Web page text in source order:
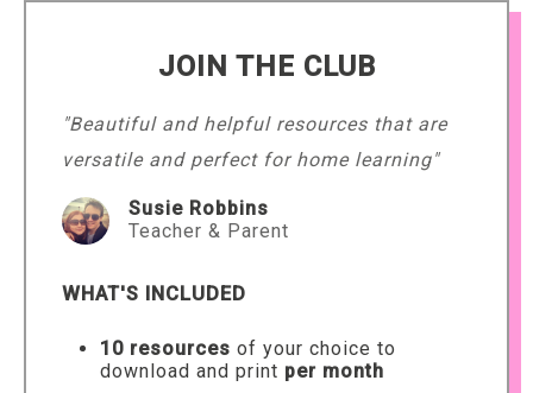
JOIN THE CLUB
"Beautiful and helpful resources that are
versatile and perfect for home learning"
Susie Robbins
Teacher & Parent
WHAT'S INCLUDED
10 resources of your choice to
download and print per month